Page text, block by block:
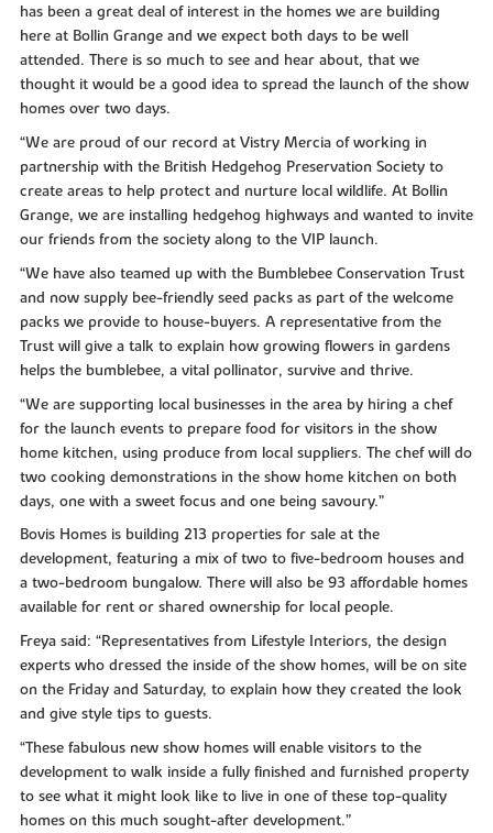
has been a great deal of interest in the homes we are building
here at Bollin Grange and we expect both days to be well
attended. There is so much to see and hear about, that we
thought it would be a good idea to spread the launch of the show
homes over two days.
“We are proud of our record at Vistry Mercia of working in
partnership with the British Hedgehog Preservation Society to
create areas to help protect and nurture local wildlife. At Bollin
Grange, we are installing hedgehog highways and wanted to invite
our friends from the society along to the VIP launch.
“We have also teamed up with the Bumblebee Conservation Trust
and now supply bee-friendly seed packs as part of the welcome
packs we provide to house-buyers. A representative from the
Trust will give a talk to explain how growing flowers in gardens
helps the bumblebee, a vital pollinator, survive and thrive.
“We are supporting local businesses in the area by hiring a chef
for the launch events to prepare food for visitors in the show
home kitchen, using produce from local suppliers. The chef will do
two cooking demonstrations in the show home kitchen on both
days, one with a sweet focus and one being savoury.”
Bovis Homes is building 213 properties for sale at the
development, featuring a mix of two to five-bedroom houses and
a two-bedroom bungalow. There will also be 93 affordable homes
available for rent or shared ownership for local people.
Freya said: “Representatives from Lifestyle Interiors, the design
experts who dressed the inside of the show homes, will be on site
on the Friday and Saturday, to explain how they created the look
and give style tips to guests.
“These fabulous new show homes will enable visitors to the
development to walk inside a fully finished and furnished property
to see what it might look like to live in one of these top-quality
homes on this much sought-after development.”